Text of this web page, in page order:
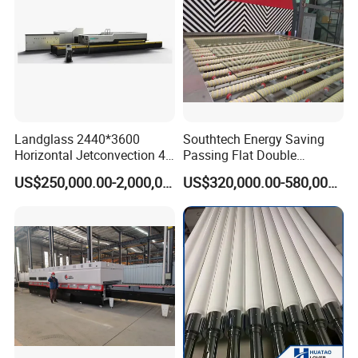
Landglass 2440*3600
Horizontal Jetconvection 4-
19mm Architectural Flat
Low-E Building Glass
US$250,000.00-2,000,000.00
Southtech Energy Saving
Passing Flat Double
Chamber Double Quenching
Toughened Glass
Processing Oven with
Vortech Convection System
(TPG-2S-V series)
US$320,000.00-580,000.00